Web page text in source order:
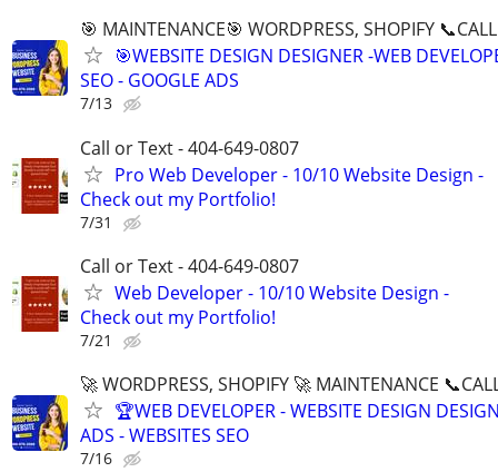
🎯 MAINTENANCE🎯 WORDPRESS, SHOPIFY
🎯WEBSITE DESIGN DESIGNER -WEB
SEO - GOOGLE ADS
7/13
Call or Text - 404-649-0807
Pro Web Developer - 10/10 Website Design -
Check out my Portfolio!
7/31
Call or Text - 404-649-0807
Web Developer - 10/10 Website Design -
Check out my Portfolio!
7/21
🚀 WORDPRESS, SHOPIFY 🚀 MAINTENANCE
🏆WEB DEVELOPER - WEBSITE DESIGN
ADS - WEBSITES SEO
7/16